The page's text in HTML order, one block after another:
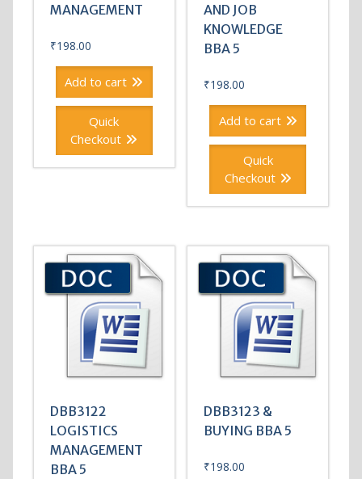
MANAGEMENT
₹198.00
Add to cart
Quick
Checkout
AND JOB
KNOWLEDGE
BBA 5
₹198.00
Add to cart
Quick
Checkout
DBB3122
LOGISTICS
MANAGEMENT
BBA 5
DBB3123 &
BUYING BBA 5
₹198.00